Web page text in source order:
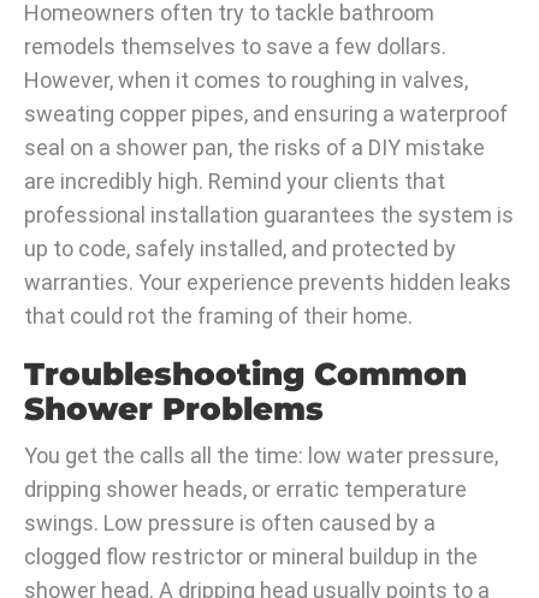
Homeowners often try to tackle bathroom
remodels themselves to save a few dollars.
However, when it comes to roughing in valves,
sweating copper pipes, and ensuring a waterproof
seal on a shower pan, the risks of a DIY mistake
are incredibly high. Remind your clients that
professional installation guarantees the system is
up to code, safely installed, and protected by
warranties. Your experience prevents hidden leaks
that could rot the framing of their home.
Troubleshooting Common
Shower Problems
You get the calls all the time: low water pressure,
dripping shower heads, or erratic temperature
swings. Low pressure is often caused by a
clogged flow restrictor or mineral buildup in the
shower head. A dripping head usually points to a